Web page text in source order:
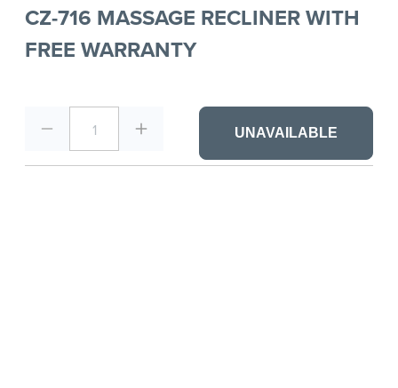
CZ-716 MASSAGE RECLINER WITH
FREE WARRANTY
1 UNAVAILABLE